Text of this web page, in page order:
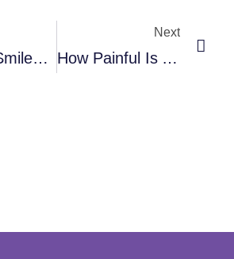
Gummy Smile? What Causes It And The Cosmetic Dentistry Options That Actually Fix It
Next
How Painful Is A Root Canal, Really? What Modern Dentistry Has Changed About The Experience